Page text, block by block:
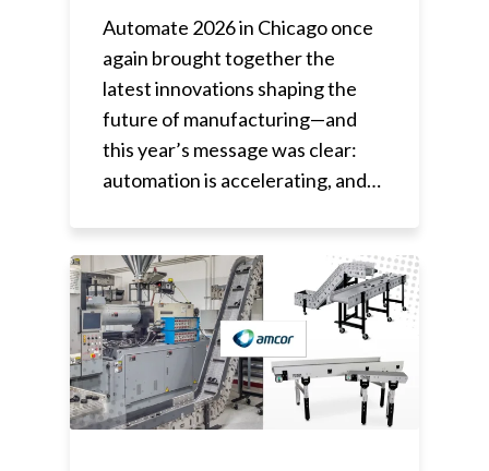
Automate 2026 in Chicago once
again brought together the
latest innovations shaping the
future of manufacturing—and
this year’s message was clear:
automation is accelerating, and…